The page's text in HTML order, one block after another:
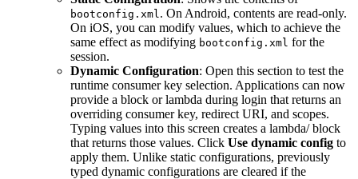
bootconfig.xml . On Android, contents are read-only.
On iOS, you can modify values, which to achieve the
same effect as modifying bootconfig.xml for the
session.
Dynamic Configuration: Open this section to test the
runtime consumer key selection. Applications can now
provide a block or lambda during login that returns an
overriding consumer key, redirect URI, and scopes.
Typing values into this screen creates a lambda/ block
that returns those values. Click Use dynamic config to
apply them. Unlike static configurations, previously
typed dynamic configurations are cleared if the